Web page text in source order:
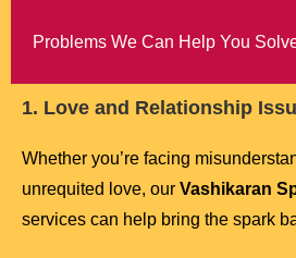
Problems We Can Help You
1. Love and Relationship
Whether you’re facing
unrequited love, our Vashikaran
services can help bring the spark